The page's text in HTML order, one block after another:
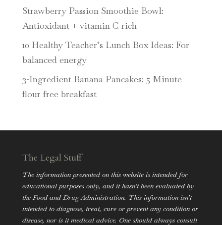
Strawberry Passion Smoothie Bowl:
Antioxidant + vitamin C rich
10 Healthy Teacher’s Lunch Box Ideas: For
balanced energy
3-Ingredient Banana Pancakes: 5 Minute
flour free breakfast
The Legal Stuff
The information presented on this website is intended for
educational purposes only, and it hasn’t been evaluated by
the Food and Drug Administration. This information isn’t
intended to diagnose, treat, cure or prevent any condition or
disease, nor is it medical advice. One should always consult